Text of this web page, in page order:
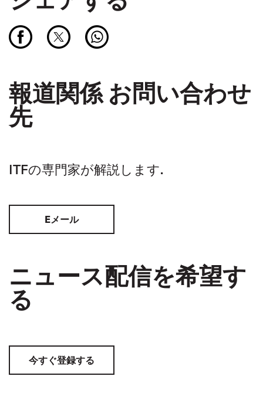
報道関係 お問い合わせ
先
ITFの専門家が解説します.
Eメール
ニュース配信を希望す
る
今すぐ登録する